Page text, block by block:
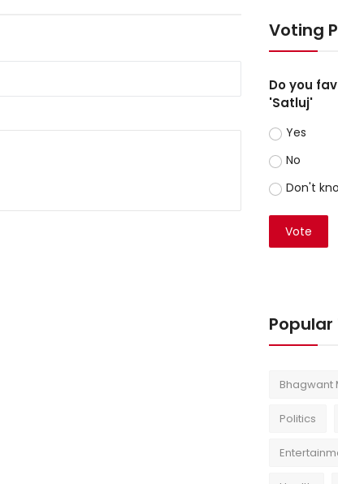
Voting
Do you
'Satluj'
Yes
No
Don't
Vote
Popular
Bhagwant
Politics